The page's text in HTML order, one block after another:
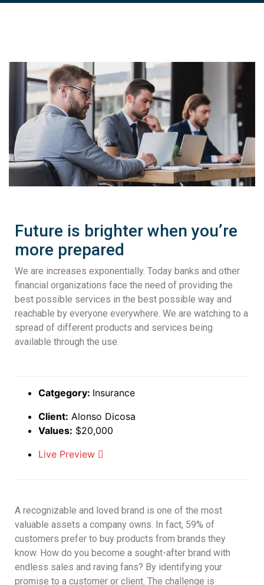
Future is brighter when you’re
more prepared
We are increases exponentially. Today banks and other
financial organizations face the need of providing the
best possible services in the best possible way and
reachable by everyone everywhere. We are watching to a
spread of different products and services being
available through the use.
Catgegory: Insurance
Client: Alonso Dicosa
Values: $20,000
Live Preview
A recognizable and loved brand is one of the most
valuable assets a company owns. In fact, 59% of
customers prefer to buy products from brands they
know. How do you become a sought-after brand with
endless sales and raving fans? By identifying your
promise to a customer or client. The challenge is